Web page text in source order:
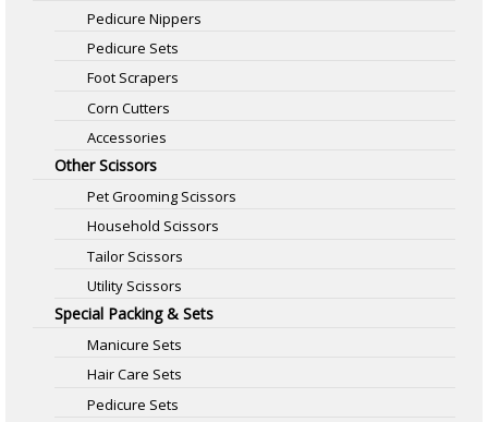
Pedicure Nippers
Pedicure Sets
Foot Scrapers
Corn Cutters
Accessories
Other Scissors
Pet Grooming Scissors
Household Scissors
Tailor Scissors
Utility Scissors
Special Packing & Sets
Manicure Sets
Hair Care Sets
Pedicure Sets